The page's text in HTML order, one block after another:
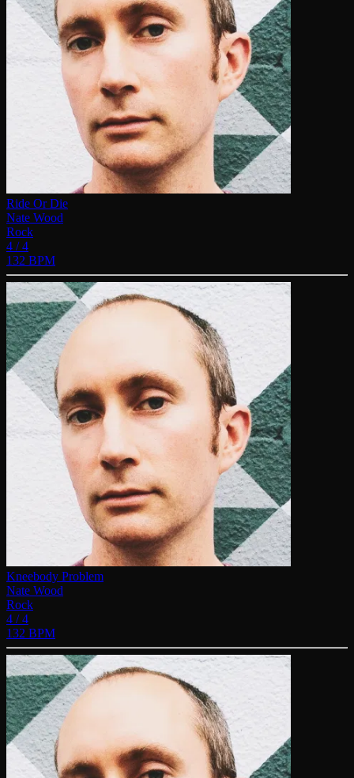
Ride Or Die
Nate Wood
Rock
4 / 4
132 BPM
Kneebody Problem
Nate Wood
Rock
4 / 4
132 BPM